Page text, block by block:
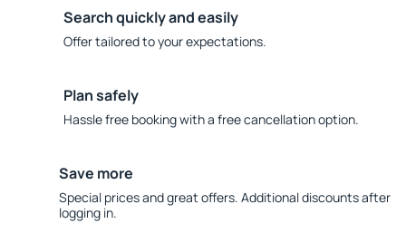
Search quickly and easily
Offer tailored to your expectations.
Plan safely
Hassle free booking with a free cancellation option.
Save more
Special prices and great offers. Additional discounts after
logging in.